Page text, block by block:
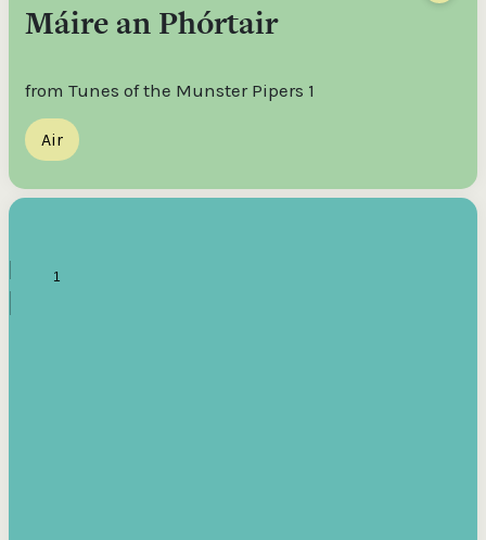
Máire an Phórtair
from Tunes of the Munster Pipers 1
Air